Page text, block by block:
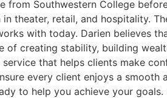
Southwestern College
theater, retail, and hospitality.
with today. Darien believes
of creating stability, building
that helps clients make
every client enjoys a smooth
to help you achieve your